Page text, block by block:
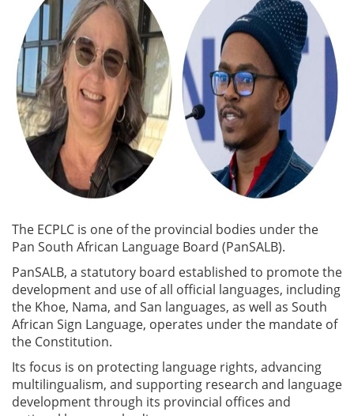
The ECPLC is one of the provincial bodies under the
Pan South African Language Board (PanSALB).
PanSALB, a statutory board established to promote the
development and use of all official languages, including
the Khoe, Nama, and San languages, as well as South
African Sign Language, operates under the mandate of
the Constitution.
Its focus is on protecting language rights, advancing
multilingualism, and supporting research and language
development through its provincial offices and